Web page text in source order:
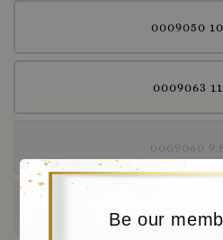
Be our
0009050
0009063
0009060